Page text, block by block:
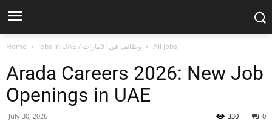
Home Jobs In UAE / وظائف في الامارات All Jobs
Arada Careers 2026: New Job
Openings in UAE
July 30, 2026 0
330